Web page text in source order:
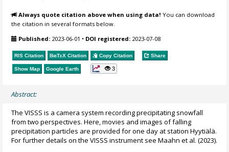
Always quote citation above when using data! You can download
the citation in several formats below.
Published: 2023-06-01 • DOI registered: 2023-07-08
RIS Citation BibTeX Citation Copy Citation Share
Show Map Google Earth 3
Abstract:
The VISSS is a camera system recording precipitating snowfall
from two perspectives. Here, movies and images of falling
precipitation particles are provided for one day at station Hyytiälä.
For further details on the VISSS instrument see Maahn et al. (2023).